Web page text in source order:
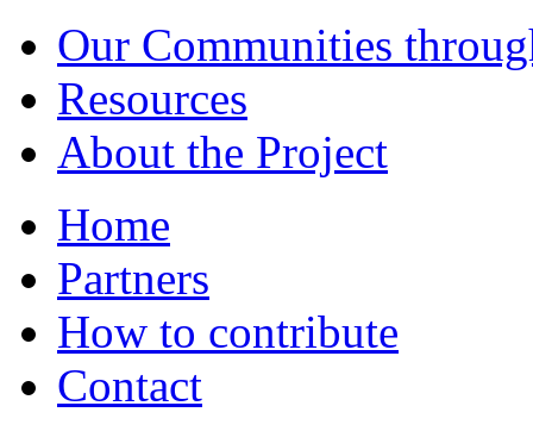
Our Communities
Resources
About the Project
Home
Partners
How to contribute
Contact